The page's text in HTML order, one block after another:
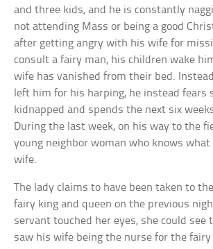
and three kids, and he is constantly
not attending Mass or being a good
after getting angry with his wife for
consult a fairy man, his children wake
wife has vanished from their bed.
left him for his harping, he instead fears
kidnapped and spends the next six
During the last week, on his way to the
young neighbor woman who knows
wife.
The lady claims to have been taken to
fairy king and queen on the previous
servant touched her eyes, she could see
saw his wife being the nurse for the